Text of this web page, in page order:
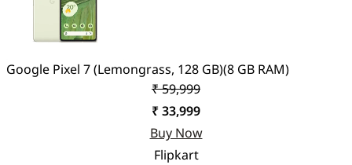
Google Pixel 7 (Lemongrass, 128 GB)(8 GB RAM)
₹ 59,999
₹ 33,999
Buy Now
Flipkart